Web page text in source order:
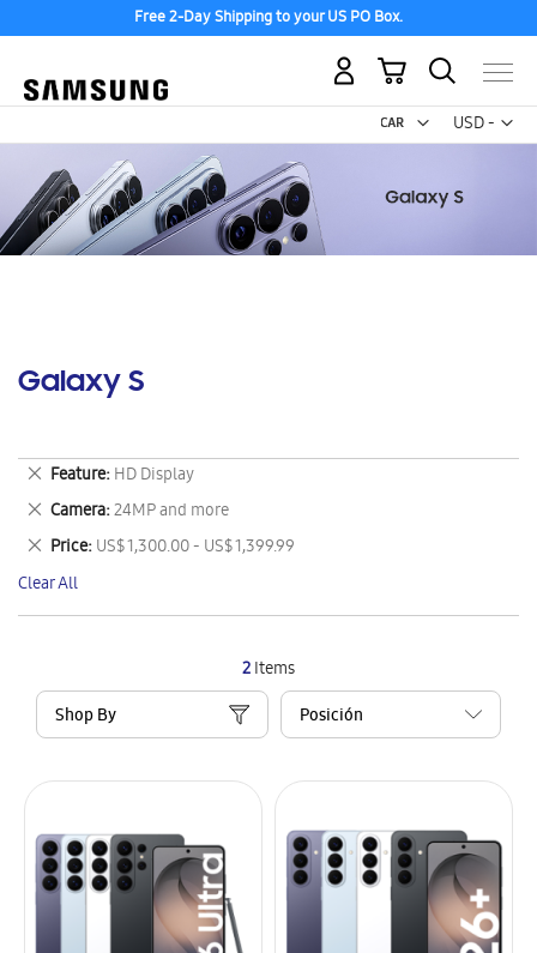
Free 2-Day Shipping to your US PO Box.
USD -
US
My Cart
Galaxy S
2Items
Shop By
Feature HD Display
Remove
This
Item
Camera 24MP and more
Remove
This
Item
Price US$ 1,300.00 - US$ 1,399.99
Remove
This
Item
Clear All